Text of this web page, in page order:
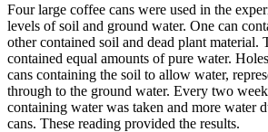
Four large coffee cans were used in the
levels of soil and ground water. One can
other contained soil and dead plant material.
contained equal amounts of pure water.
cans containing the soil to allow water,
through to the ground water. Every two
containing water was taken and more water
cans. These reading provided the results.